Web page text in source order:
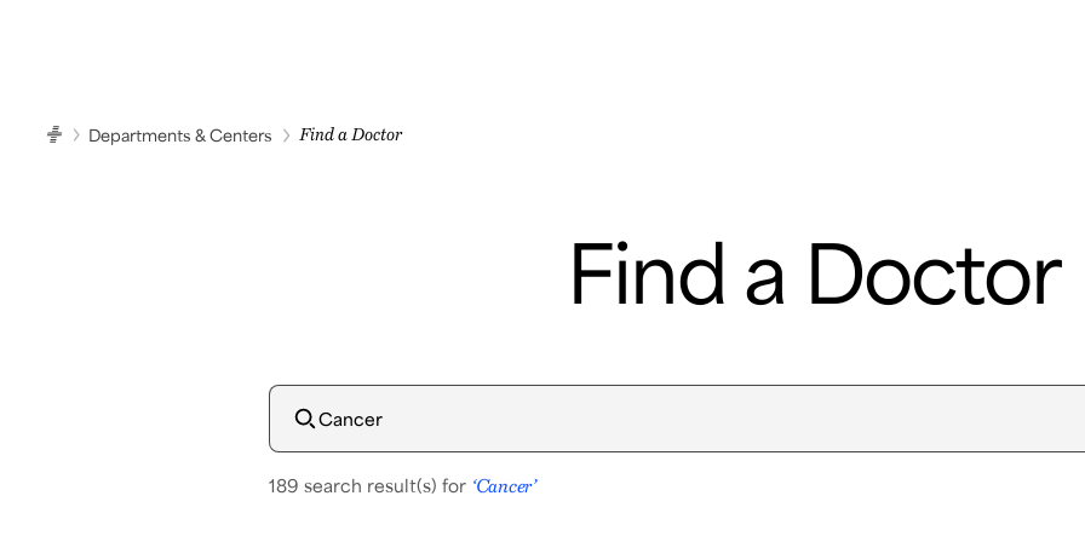
What are you looking for?
Departments & Centers Find a Doctor
Find a Doctor
189 search result(s) for ‘Cancer’